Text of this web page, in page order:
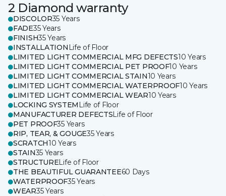
2 Diamond warranty
DISCOLOR35 Years
FADE35 Years
FINISH35 Years
INSTALLATION Life of Floor
LIMITED LIGHT COMMERCIAL MFG DEFECTS10 Years
LIMITED LIGHT COMMERCIAL PET PROOF10 Years
LIMITED LIGHT COMMERCIAL STAIN10 Years
LIMITED LIGHT COMMERCIAL WATERPROOF10 Years
LIMITED LIGHT COMMERCIAL WEAR10 Years
LOCKING SYSTEM Life of Floor
MANUFACTURER DEFECTSLife of Floor
PET PROOF35 Years
RIP, TEAR, & GOUGE35 Years
SCRATCH10 Years
STAIN35 Years
STRUCTURELife of Floor
THE BEAUTIFUL GUARANTEE60 Days
WATERPROOF35 Years
WEAR35 Years